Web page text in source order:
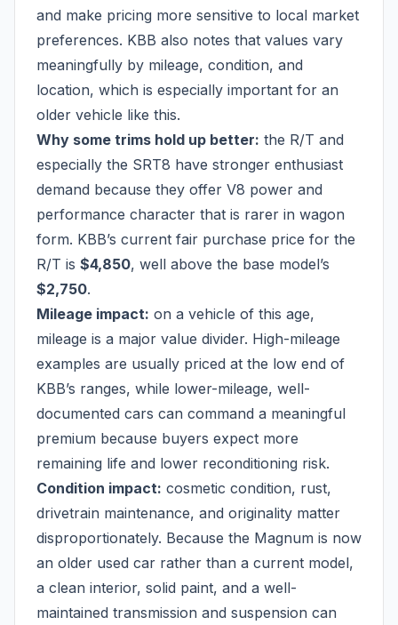
and make pricing more sensitive to local market
preferences. KBB also notes that values vary
meaningfully by mileage, condition, and
location, which is especially important for an
older vehicle like this.
Why some trims hold up better: the R/T and
especially the SRT8 have stronger enthusiast
demand because they offer V8 power and
performance character that is rarer in wagon
form. KBB’s current fair purchase price for the
R/T is $4,850, well above the base model’s
$2,750.
Mileage impact: on a vehicle of this age,
mileage is a major value divider. High-mileage
examples are usually priced at the low end of
KBB’s ranges, while lower-mileage, well-
documented cars can command a meaningful
premium because buyers expect more
remaining life and lower reconditioning risk.
Condition impact: cosmetic condition, rust,
drivetrain maintenance, and originality matter
disproportionately. Because the Magnum is now
an older used car rather than a current model,
a clean interior, solid paint, and a well-
maintained transmission and suspension can